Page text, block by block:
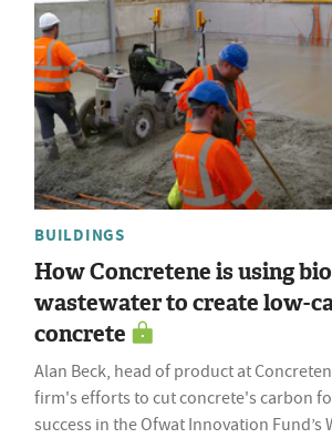
BUILDINGS
How Concretene is using
wastewater to create low-
concrete
Alan Beck, head of product at
firm's efforts to cut concrete's carbon
success in the Ofwat Innovation Fund’s